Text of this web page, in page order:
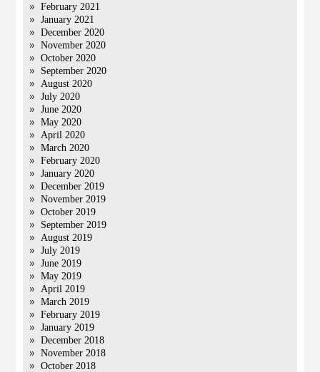
February 2021
January 2021
December 2020
November 2020
October 2020
September 2020
August 2020
July 2020
June 2020
May 2020
April 2020
March 2020
February 2020
January 2020
December 2019
November 2019
October 2019
September 2019
August 2019
July 2019
June 2019
May 2019
April 2019
March 2019
February 2019
January 2019
December 2018
November 2018
October 2018